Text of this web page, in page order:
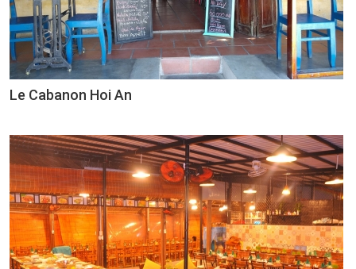
Le Cabanon Hoi An